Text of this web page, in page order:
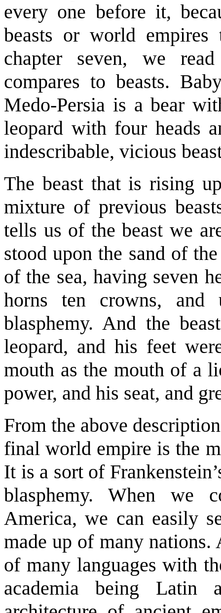
every one before it,
beasts or world
chapter seven, we
compares to beasts.
Medo-Persia is a bear
leopard with four heads
indescribable, vicious
The beast that is rising
mixture of previous
tells us of the beast we
stood upon the sand of
of the sea, having seven
horns ten crowns,
blasphemy. And the
leopard, and his feet
mouth as the mouth of a
power, and his seat, and
From the above
final world empire is the
It is a sort of
blasphemy. When we
America, we can easily
made up of many
of many languages with
academia being Latin